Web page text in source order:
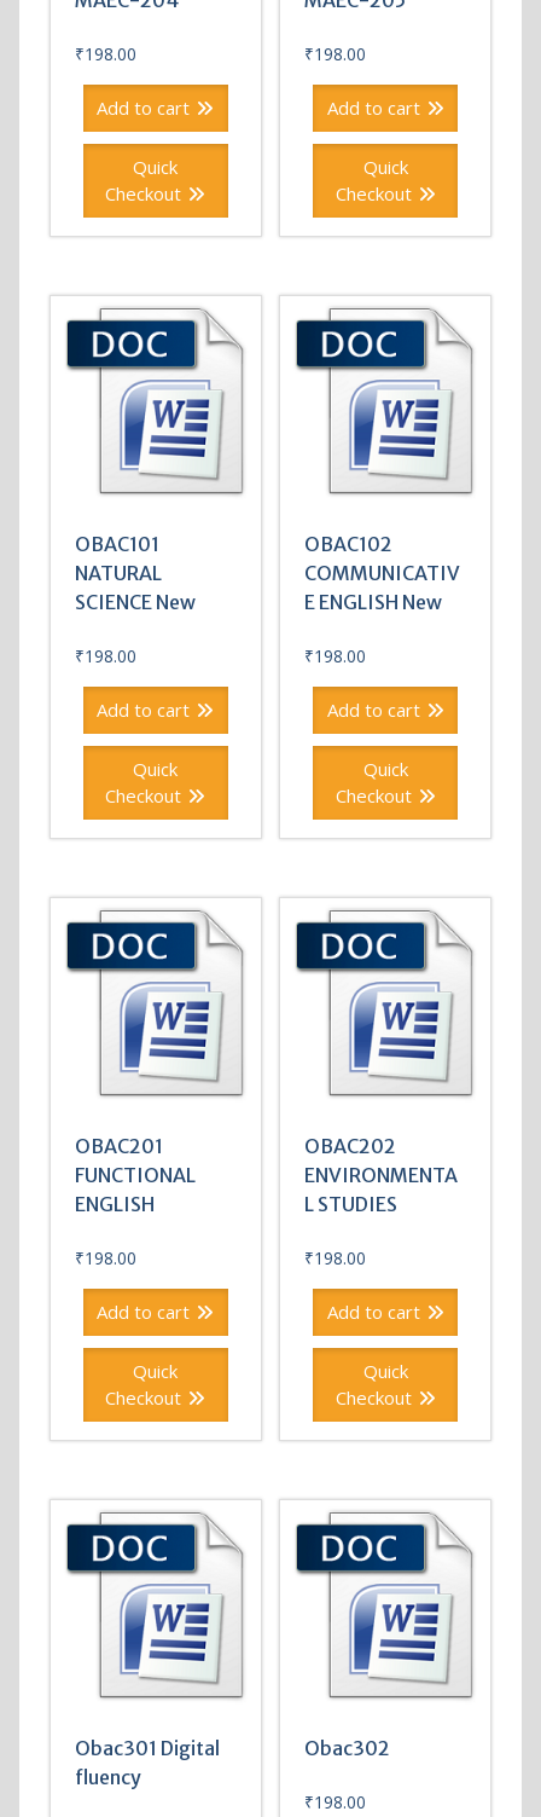
₹198.00
Add to cart
Quick
Checkout
₹198.00
Add to cart
Quick
Checkout
OBAC101
NATURAL
SCIENCE New
₹198.00
Add to cart
Quick
Checkout
OBAC102
COMMUNICATIV
E ENGLISH New
₹198.00
Add to cart
Quick
Checkout
OBAC201
FUNCTIONAL
ENGLISH
₹198.00
Add to cart
Quick
Checkout
OBAC202
ENVIRONMENTA
L STUDIES
₹198.00
Add to cart
Quick
Checkout
Obac301 Digital
fluency
Obac302
₹198.00